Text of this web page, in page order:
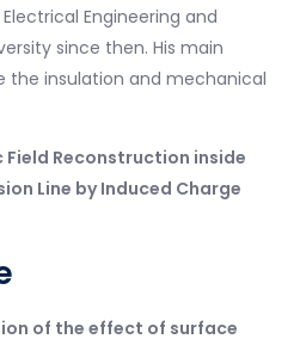
Engineering and
since then. His main
the insulation and mechanical
Field Reconstruction inside
Line by Induced Charge
of the effect of surface